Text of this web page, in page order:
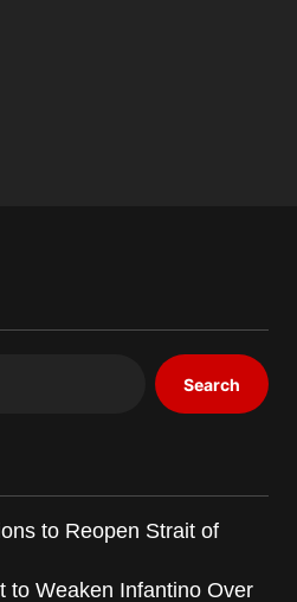
Search
to Reopen Strait of
to Weaken Infantino Over